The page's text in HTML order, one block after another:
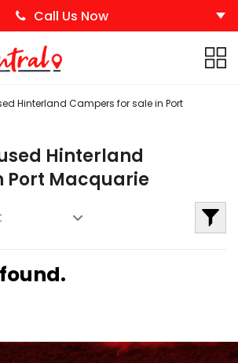
Call Us Now
Hinterland Campers for sale in Port
Hinterland
Port Macquarie